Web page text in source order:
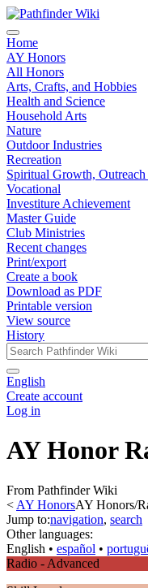
Home
AY Honors
All Honors
Arts, Crafts, and Hobbies
Health and Science
Household Arts
Nature
Outdoor Industries
Recreation
Spiritual Growth,
Vocational
Investiture Achievement
Master Guide
Club Ministries
Recent changes
Print/export
Create a book
Download as PDF
Printable version
View source
History
English
Create account
Log in
AY Honor
From Pathfinder Wiki
< AY HonorsAY Honors/
Jump to:navigation, search
Other languages:
English • ‎ español • ‎
Radio - Advanced